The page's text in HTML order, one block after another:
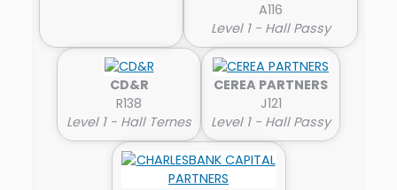
A116
Level 1 - Hall Passy
CD&R
R138
Level 1 - Hall Ternes
CEREA PARTNERS
J121
Level 1 - Hall Passy